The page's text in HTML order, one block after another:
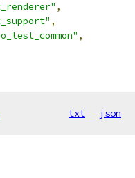
,
,
,
txt json